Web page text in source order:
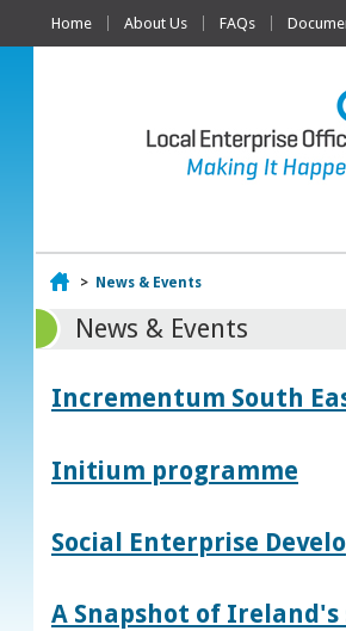
Home About Us FAQs
Home
> News & Events
News & Events
Incrementum South
Initium programme
Social Enterprise
A Snapshot of